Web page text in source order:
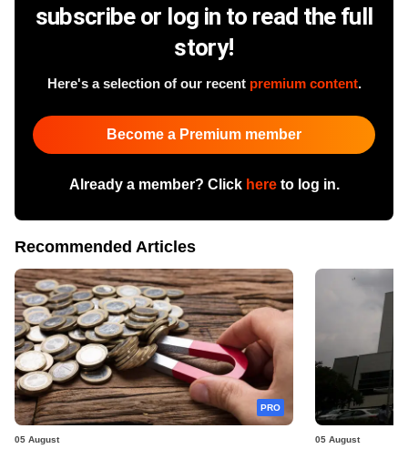
subscribe or log in to read the full
story!
Here's a selection of our recent premium content.
Become a Premium member
Already a member? Click hereto log in.
Recommended Articles
PRO
05 August 05 August